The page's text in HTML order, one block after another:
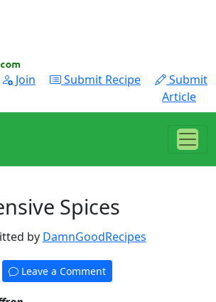
Join Submit Recipe
Submit
Article
Spices
by DamnGoodRecipes
Leave a Comment